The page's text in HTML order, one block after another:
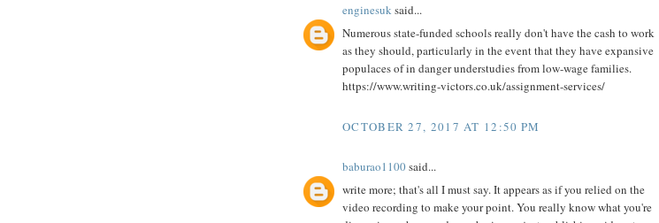
enginesuk said...
Numerous state-funded schools really don't have the cash to work
as they should, particularly in the event that they have expansive
populaces of in danger understudies from low-wage families.
https://www.writing-victors.co.uk/assignment-services/
OCTOBER 27, 2017 AT 12:50 PM
baburao1100said...
write more; that's all I must say. It appears as if you relied on the
video recording to make your point. You really know what you're